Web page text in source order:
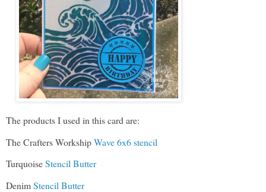
The products I used in this card are:
The Crafters WorkshipWave 6x6 stencil
TurquoiseStencil Butter
DenimStencil Butter